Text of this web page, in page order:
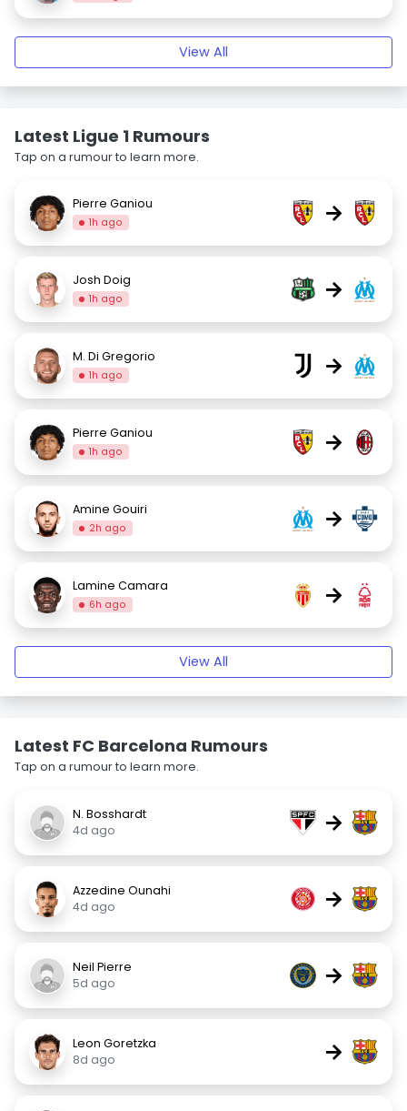
View All
Latest Ligue 1 Rumours
Tap on a rumour to learn more.
Pierre Ganiou
1h ago →
Josh Doig
1h ago →
M. Di Gregorio
1h ago →
Pierre Ganiou
1h ago →
Amine Gouiri
2h ago →
Lamine Camara
6h ago →
View All
Latest FC Barcelona Rumours
Tap on a rumour to learn more.
N. Bosshardt
4d ago
→
Azzedine Ounahi
4d ago
→
Neil Pierre
5d ago
→
Leon Goretzka
8d ago
→